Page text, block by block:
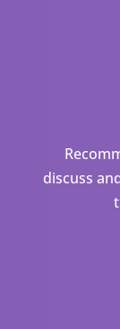
discuss